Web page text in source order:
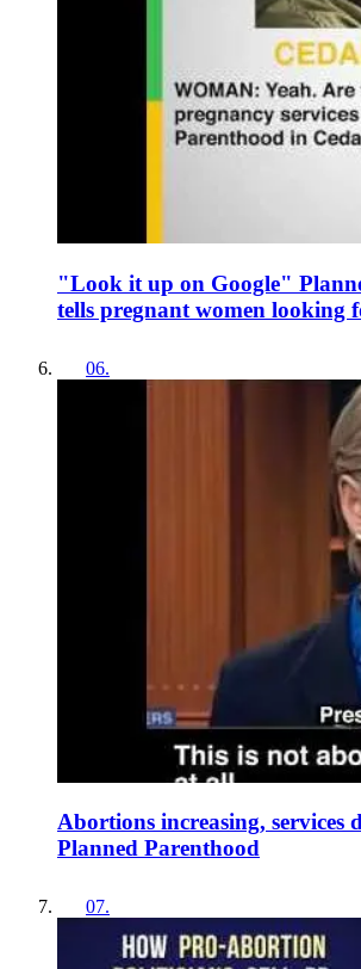
"Look it up on Google"
tells pregnant women looking
06.
Abortions increasing, services
Planned Parenthood
07.